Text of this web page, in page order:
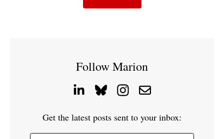
Follow Marion
Get the latest posts sent to your inbox: